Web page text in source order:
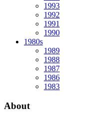
1993
1992
1991
1990
1980s
1989
1988
1987
1986
1983
About